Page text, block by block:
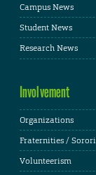
Campus News
Student News
Research News
Involvement
Organizations
Fraternities /
Volunteerism